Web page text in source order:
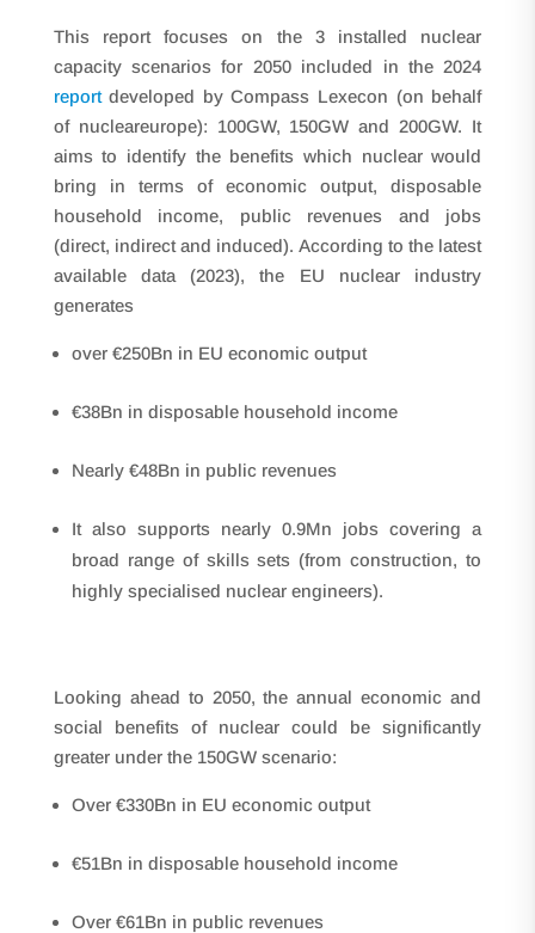
This report focuses on the 3 installed nuclear
capacity scenarios for 2050 included in the 2024
reportdeveloped by Compass Lexecon (on behalf
of nucleareurope): 100GW, 150GW and 200GW. It
aims to identify the benefits which nuclear would
bring in terms of economic output, disposable
household income, public revenues and jobs
(direct, indirect and induced). According to the latest
available data (2023), the EU nuclear industry
generates
over €250Bn in EU economic output
€38Bn in disposable household income
Nearly €48Bn in public revenues
It also supports nearly 0.9Mn jobs covering a
broad range of skills sets (from construction, to
highly specialised nuclear engineers).
Looking ahead to 2050, the annual economic and
social benefits of nuclear could be significantly
greater under the 150GW scenario:
Over €330Bn in EU economic output
€51Bn in disposable household income
Over €61Bn in public revenues